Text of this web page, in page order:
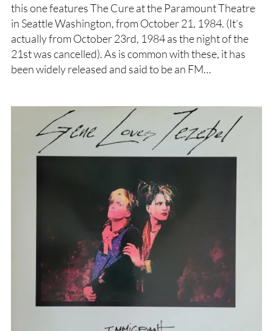
this one features The Cure at the Paramount Theatre
in Seattle Washington, from October 21, 1984. (It’s
actually from October 23rd, 1984 as the night of the
21st was cancelled). As is common with these, it has
been widely released and said to be an FM…